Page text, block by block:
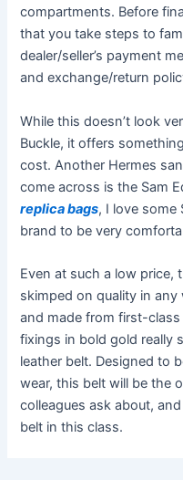
compartments. Before
that you take steps to
dealer/seller’s payment
and exchange/return
While this doesn’t look
Buckle, it offers
cost. Another Hermes
come across is the Sam
replica bags, I love some
brand to be very
Even at such a low price,
skimped on quality in
and made from first-
fixings in bold gold really
leather belt. Designed to
wear, this belt will be the
colleagues ask about,
belt in this class.